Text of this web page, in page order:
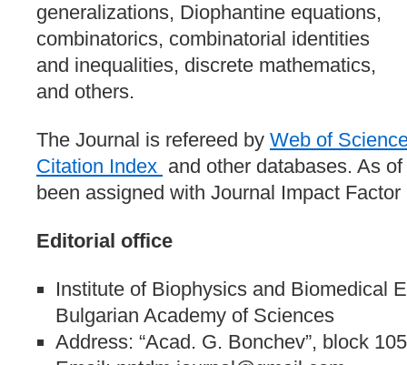
generalizations, Diophantine equations,
combinatorics, combinatorial identities
and inequalities, discrete mathematics,
and others.
The Journal is refereed by Web of
Citation Index and other databases. As
been assigned with Journal Impact
Editorial office
Institute of Biophysics and Biomedical
Bulgarian Academy of Sciences
Address: “Acad. G. Bonchev”, block